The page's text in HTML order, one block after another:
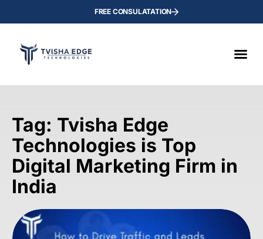
FREE CONSULATATION
Tag: Tvisha Edge
Technologies is Top
Digital Marketing Firm in
India